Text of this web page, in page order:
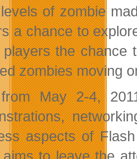
of zombie
a chance to
players the chance
zombies moving
May 2-4,
aspects of